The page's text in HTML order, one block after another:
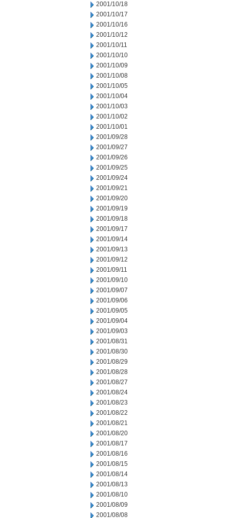
2001/10/18
2001/10/17
2001/10/16
2001/10/12
2001/10/11
2001/10/10
2001/10/09
2001/10/08
2001/10/05
2001/10/04
2001/10/03
2001/10/02
2001/10/01
2001/09/28
2001/09/27
2001/09/26
2001/09/25
2001/09/24
2001/09/21
2001/09/20
2001/09/19
2001/09/18
2001/09/17
2001/09/14
2001/09/13
2001/09/12
2001/09/11
2001/09/10
2001/09/07
2001/09/06
2001/09/05
2001/09/04
2001/09/03
2001/08/31
2001/08/30
2001/08/29
2001/08/28
2001/08/27
2001/08/24
2001/08/23
2001/08/22
2001/08/21
2001/08/20
2001/08/17
2001/08/16
2001/08/15
2001/08/14
2001/08/13
2001/08/10
2001/08/09
2001/08/08